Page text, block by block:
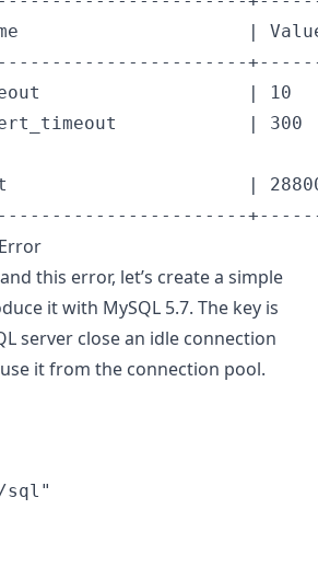
|
| 10
|
|
this error, let’s create a simple
it with MySQL 5.7. The key is
server close an idle connection
it from the connection pool.